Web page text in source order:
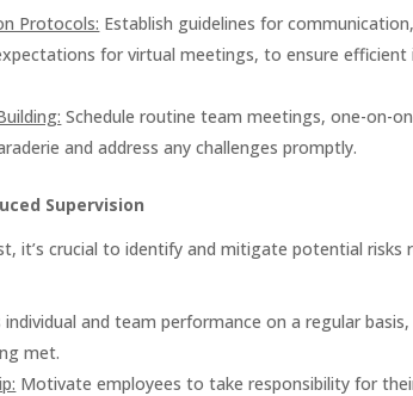
Protocols: Establish guidelines for
for virtual meetings, to ensure
Schedule routine team meetings, one-on-
and address any challenges promptly.
Supervision
it’s crucial to identify and mitigate potential risks
individual and team performance on a regular
met.
Motivate employees to take responsibility for